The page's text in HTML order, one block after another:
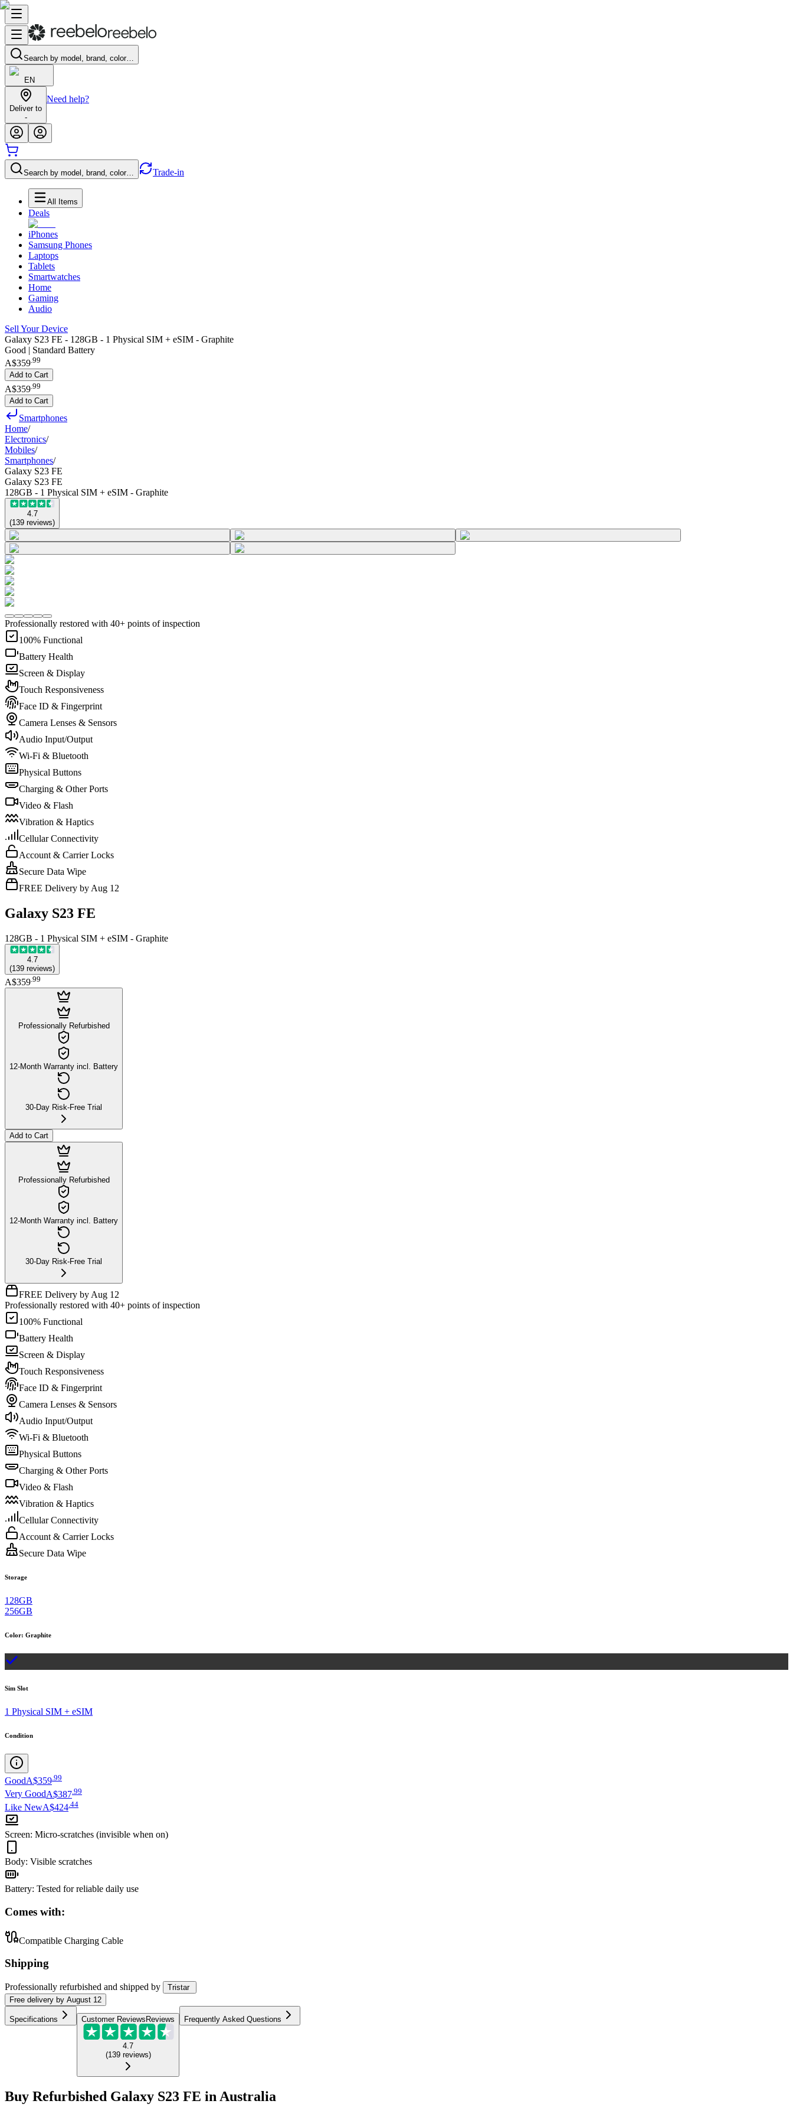
Search by model, brand, color…
EN
Deliver to
-
Need help?
Search by model, brand, color… Trade-in
All Items
Deals
iPhones
Samsung Phones
Laptops
Tablets
Smartwatches
Home
Gaming
Audio
Sell Your Device
Galaxy S23 FE - 128GB - 1 Physical SIM + eSIM - Graphite
Good | Standard Battery
A$359.99
Add to Cart
A$359 99
Add to Cart
Smartphones
Home/
Electronics/
Mobiles/
Smartphones/
Galaxy S23 FE
Galaxy S23 FE
128GB - 1 Physical SIM + eSIM - Graphite
4.7
(139 reviews)
Professionally restored with 40+ points of inspection
100% Functional
Battery Health
Screen & Display
Touch Responsiveness
Face ID & Fingerprint
Camera Lenses & Sensors
Audio Input/Output
Wi-Fi & Bluetooth
Physical Buttons
Charging & Other Ports
Video & Flash
Vibration & Haptics
Cellular Connectivity
Account & Carrier Locks
Secure Data Wipe
FREE Delivery by Aug 12
Galaxy S23 FE
128GB - 1 Physical SIM + eSIM - Graphite
4.7
(139 reviews)
A$359.99
Professionally Refurbished
12-Month Warranty incl. Battery
30-Day Risk-Free Trial
Add to Cart
Professionally Refurbished
12-Month Warranty incl. Battery
30-Day Risk-Free Trial
FREE Delivery by Aug 12
Professionally restored with 40+ points of inspection
100% Functional
Battery Health
Screen & Display
Touch Responsiveness
Face ID & Fingerprint
Camera Lenses & Sensors
Audio Input/Output
Wi-Fi & Bluetooth
Physical Buttons
Charging & Other Ports
Video & Flash
Vibration & Haptics
Cellular Connectivity
Account & Carrier Locks
Secure Data Wipe
Storage
128GB
256GB
Color: Graphite
Sim Slot
1 Physical SIM + eSIM
Condition
GoodA$359.99
Very GoodA$387 99
Like NewA$424 44
Screen: Micro-scratches (invisible when on)
Body: Visible scratches
Battery: Tested for reliable daily use
Comes with:
Compatible Charging Cable
Shipping
Professionally refurbished and shipped by
Tristar
Free delivery by August 12
Specifications Customer Reviews Reviews
4.7
(139 reviews)
Frequently Asked Questions
Buy Refurbished Galaxy S23 FE in Australia